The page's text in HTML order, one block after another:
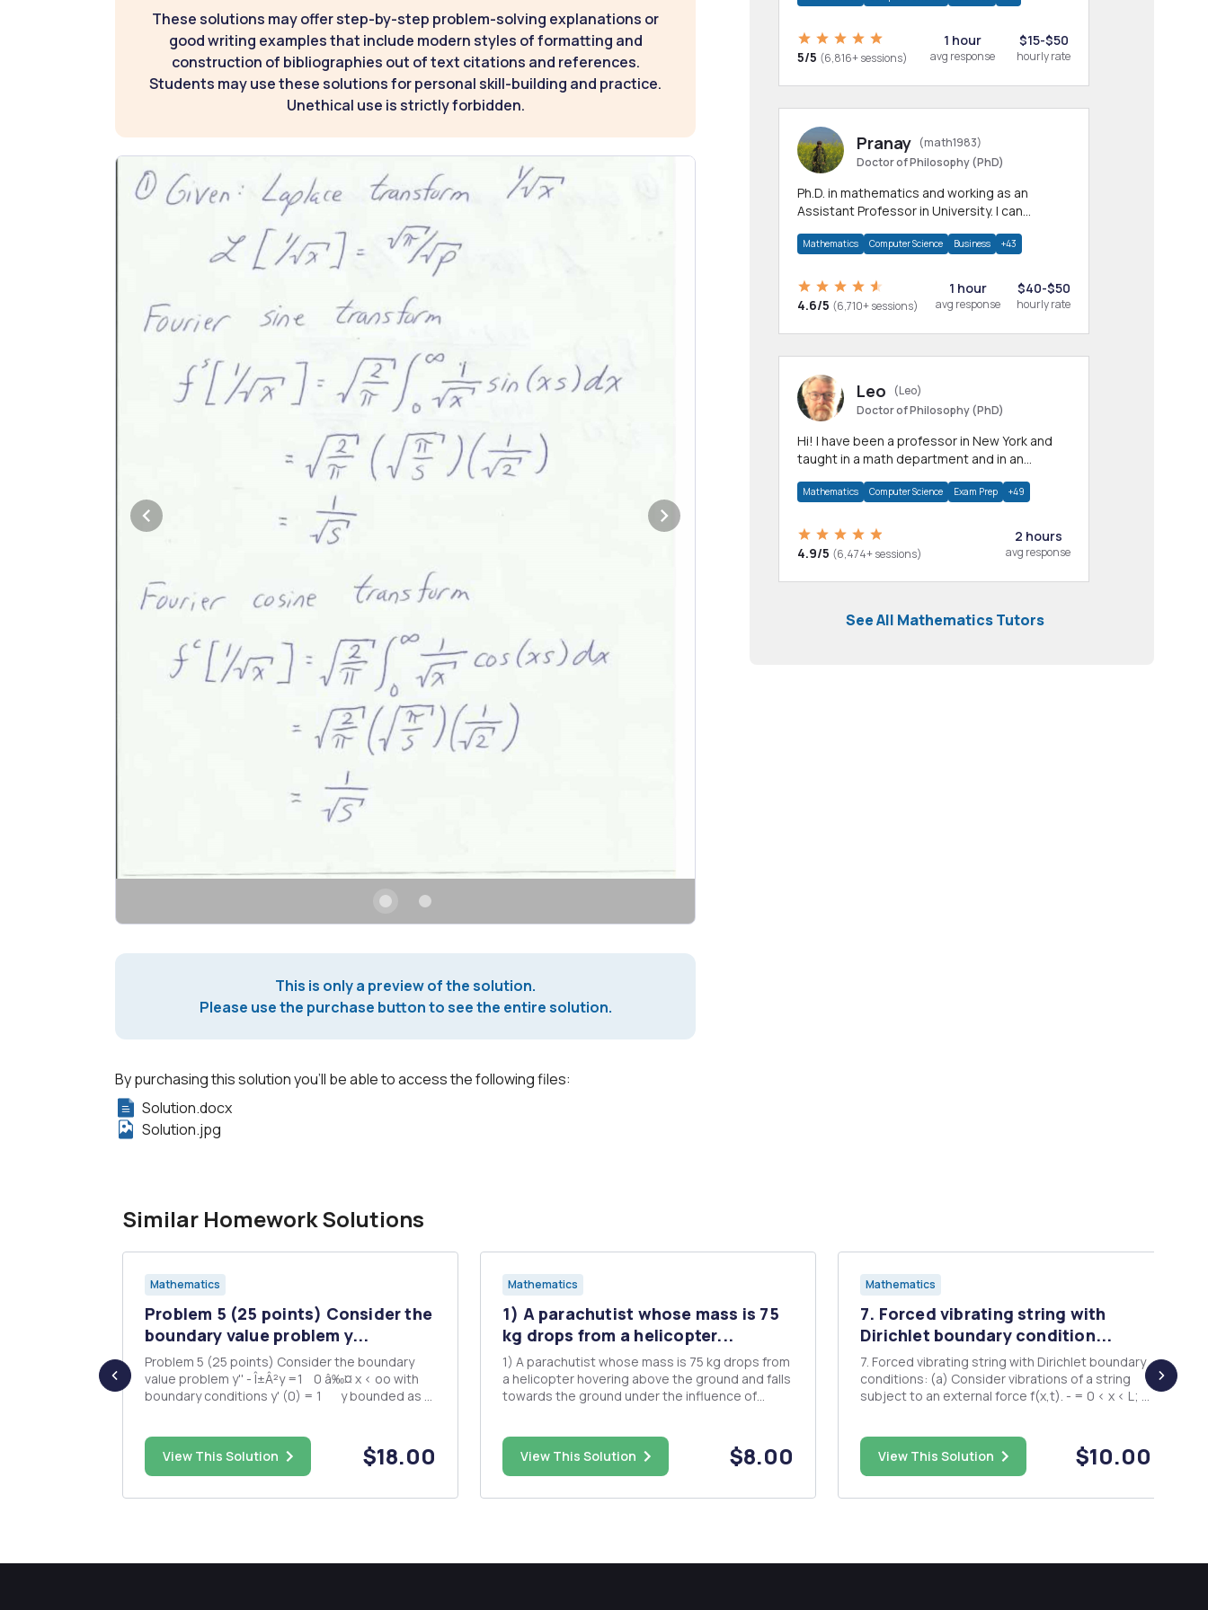
These solutions may offer step-by-step problem-solving explanations or
good writing examples that include modern styles of formatting and
construction of bibliographies out of text citations and references.
Students may use these solutions for personal skill-building and practice.
Unethical use is strictly forbidden.
This is only a preview of the solution.
Please use the purchase button to see the entire solution.
By purchasing this solution you'll be able to access the following files:
Solution.docx
Solution.jpg
5/5 (6,816+ sessions)
1 hour
avg response
$15-$50
hourly rate
Pranay (math1983)
Doctor of Philosophy (PhD)
Ph.D. in mathematics and working as an
Assistant Professor in University. I can
allied areas.
Mathematics Computer Science Business +43
4.6/5 (6,710+ sessions)
1 hour
avg response
$40-$50
hourly rate
Leo
(Leo)
Doctor of Philosophy (PhD)
Hi! I have been a professor in New York and
taught in a math department and in an
Mathematics Computer Science Exam Prep +49
4.9/5 (6,474+ sessions)
2 hours
avg response
See All Mathematics Tutors
Similar Homework Solutions
Mathematics
Problem 5 (25 points) Consider the
boundary value problem y...
Problem 5 (25 points) Consider the boundary
value problem y'' - Î±Â²y =1 0 â‰¤ x < oo with
boundary conditions y' (0) = 1 y bounded as x
(b) (10 points...
View This Solution $18.00
Mathematics
1) A parachutist whose mass is 75
kg drops from a helicopter...
1) A parachutist whose mass is 75 kg drops from
a helicopter hovering above the ground and falls
towards the ground under the influence of
parachutist; let b stand for the constant of
proportionality when the...
View This Solution $8.00
Mathematics
7. Forced vibrating string with
Dirichlet boundary condition...
7. Forced vibrating string with Dirichlet boundary
conditions: (a) Consider vibrations of a string
subject to an external force f(x,t). - = 0 < x < L; t
method. Show that if th...
View This Solution $10.00